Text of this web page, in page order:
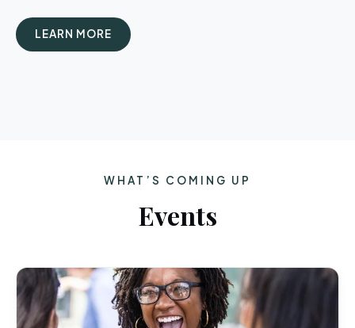
LEARN MORE
WHAT’S COMING UP
Events